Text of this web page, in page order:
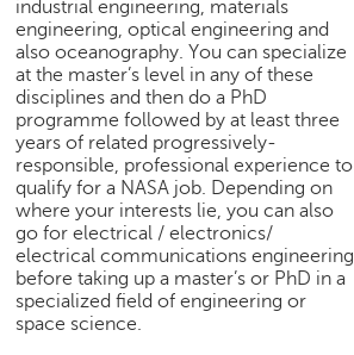
industrial engineering, materials
engineering, optical engineering and
also oceanography. You can specialize
at the master’s level in any of these
disciplines and then do a PhD
programme followed by at least three
years of related progressively-
responsible, professional experience to
qualify for a NASA job. Depending on
where your interests lie, you can also
go for electrical / electronics/
electrical communications engineering
before taking up a master’s or PhD in a
specialized field of engineering or
space science.
a
r
c
h
C
a
r
e
e
r
V
i